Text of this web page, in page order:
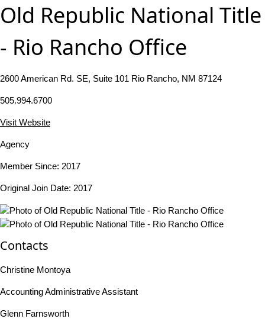
Old Republic National Title
- Rio Rancho Office
2600 American Rd. SE, Suite 101 Rio Rancho, NM 87124
505.994.6700
Visit Website
Agency
Member Since: 2017
Original Join Date: 2017
Contacts
Christine Montoya
Accounting Administrative Assistant
Glenn Farnsworth